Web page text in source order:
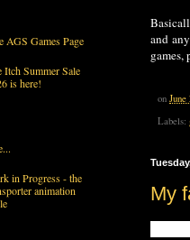
and
games,
on June
Labels:
My
AGS Games Page
Itch Summer Sale
is here!
in Progress - the
animation